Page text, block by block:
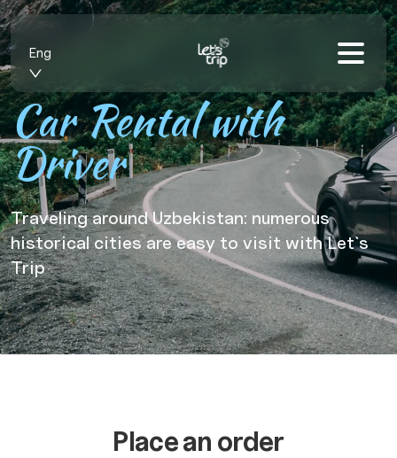
Eng
Car Rental with
Driver
Traveling around Uzbekistan: numerous
historical cities are easy to visit with Let`s
Trip
Place an order